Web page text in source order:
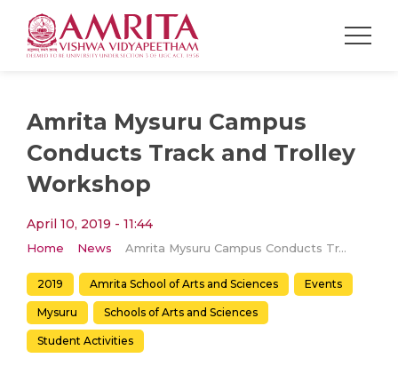
Amrita Mysuru Campus
Conducts Track and Trolley
Workshop
April 10, 2019 - 11:44
Home News Amrita Mysuru Campus Conducts Track and Trolley Workshop
2019 Amrita School of Arts and Sciences Events
Mysuru Schools of Arts and Sciences
Student Activities